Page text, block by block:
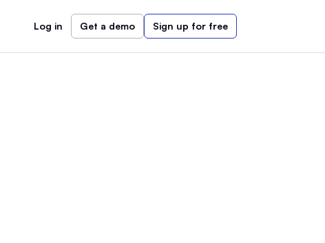
Log in Get a demo Sign up for free